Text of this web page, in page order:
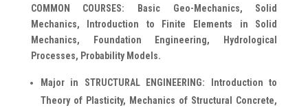
COMMON COURSES: Basic Geo-Mechanics, Solid
Mechanics, Introduction to Finite Elements in Solid
Mechanics, Foundation Engineering, Hydrological
Processes, Probability Models.
Major in STRUCTURAL ENGINEERING:
Introduction to
Theory of Plasticity, Mechanics of Structural Concrete,